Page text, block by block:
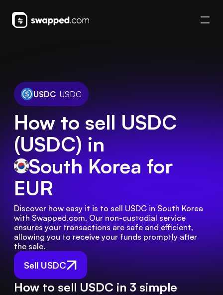
USDC USDC
How to sell USDC
(USDC) in
South Korea for
EUR
Sell USDC
Discover how easy it is to sell USDC in South Korea
with Swapped.com. Our non-custodial service
ensures your transactions are safe and efficient,
allowing you to receive your funds promptly after
the sale.
How to sell USDC in 3 simple